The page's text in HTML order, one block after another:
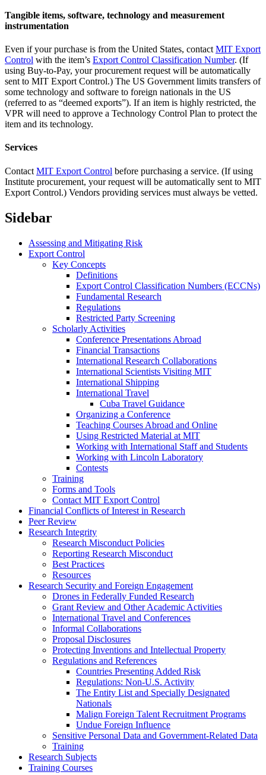
Tangible items, software, technology and measurement
instrumentation
Even if your purchase is from the United States, contact MIT Export
Control with the item’s Export Control Classification Number. (If
using Buy-to-Pay, your procurement request will be automatically
sent to MIT Export Control.) The US Government limits transfers of
some technology and software to foreign nationals in the US
(referred to as “deemed exports”). If an item is highly restricted, the
VPR will need to approve a Technology Control Plan to protect the
item and its technology.
Services
Contact MIT Export Control before purchasing a service. (If using
Institute procurement, your request will be automatically sent to MIT
Export Control.) Vendors providing services must always be vetted.
Sidebar
Assessing and Mitigating Risk
Export Control
Key Concepts
Definitions
Export Control Classification Numbers (ECCNs)
Fundamental Research
Regulations
Restricted Party Screening
Scholarly Activities
Conference Presentations Abroad
Financial Transactions
International Research Collaborations
International Scientists Visiting MIT
International Shipping
International Travel
Cuba Travel Guidance
Organizing a Conference
Teaching Courses Abroad and Online
Using Restricted Material at MIT
Working with International Staff and Students
Working with Lincoln Laboratory
Contests
Training
Forms and Tools
Contact MIT Export Control
Financial Conflicts of Interest in Research
Peer Review
Research Integrity
Research Misconduct Policies
Reporting Research Misconduct
Best Practices
Resources
Research Security and Foreign Engagement
Drones in Federally Funded Research
Grant Review and Other Academic Activities
International Travel and Conferences
Informal Collaborations
Proposal Disclosures
Protecting Inventions and Intellectual Property
Regulations and References
Countries Presenting Added Risk
Regulations: Non-U.S. Activity
The Entity List and Specially Designated
Nationals
Malign Foreign Talent Recruitment Programs
Undue Foreign Influence
Sensitive Personal Data and Government-Related Data
Training
Research Subjects
Training Courses